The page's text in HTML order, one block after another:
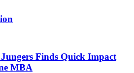
Finds Quick Impact
MBA